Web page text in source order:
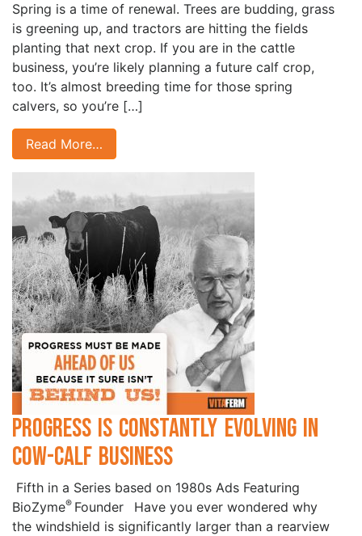
Spring is a time of renewal. Trees are budding, grass
is greening up, and tractors are hitting the fields
planting that next crop. If you are in the cattle
business, you’re likely planning a future calf crop,
too. It’s almost breeding time for those spring
calvers, so you’re […]
Read More…
Progress is Constantly Evolving in
Cow-Calf Business
Fifth in a Series based on 1980s Ads Featuring
BioZyme® Founder Have you ever wondered why
the windshield is significantly larger than a rearview